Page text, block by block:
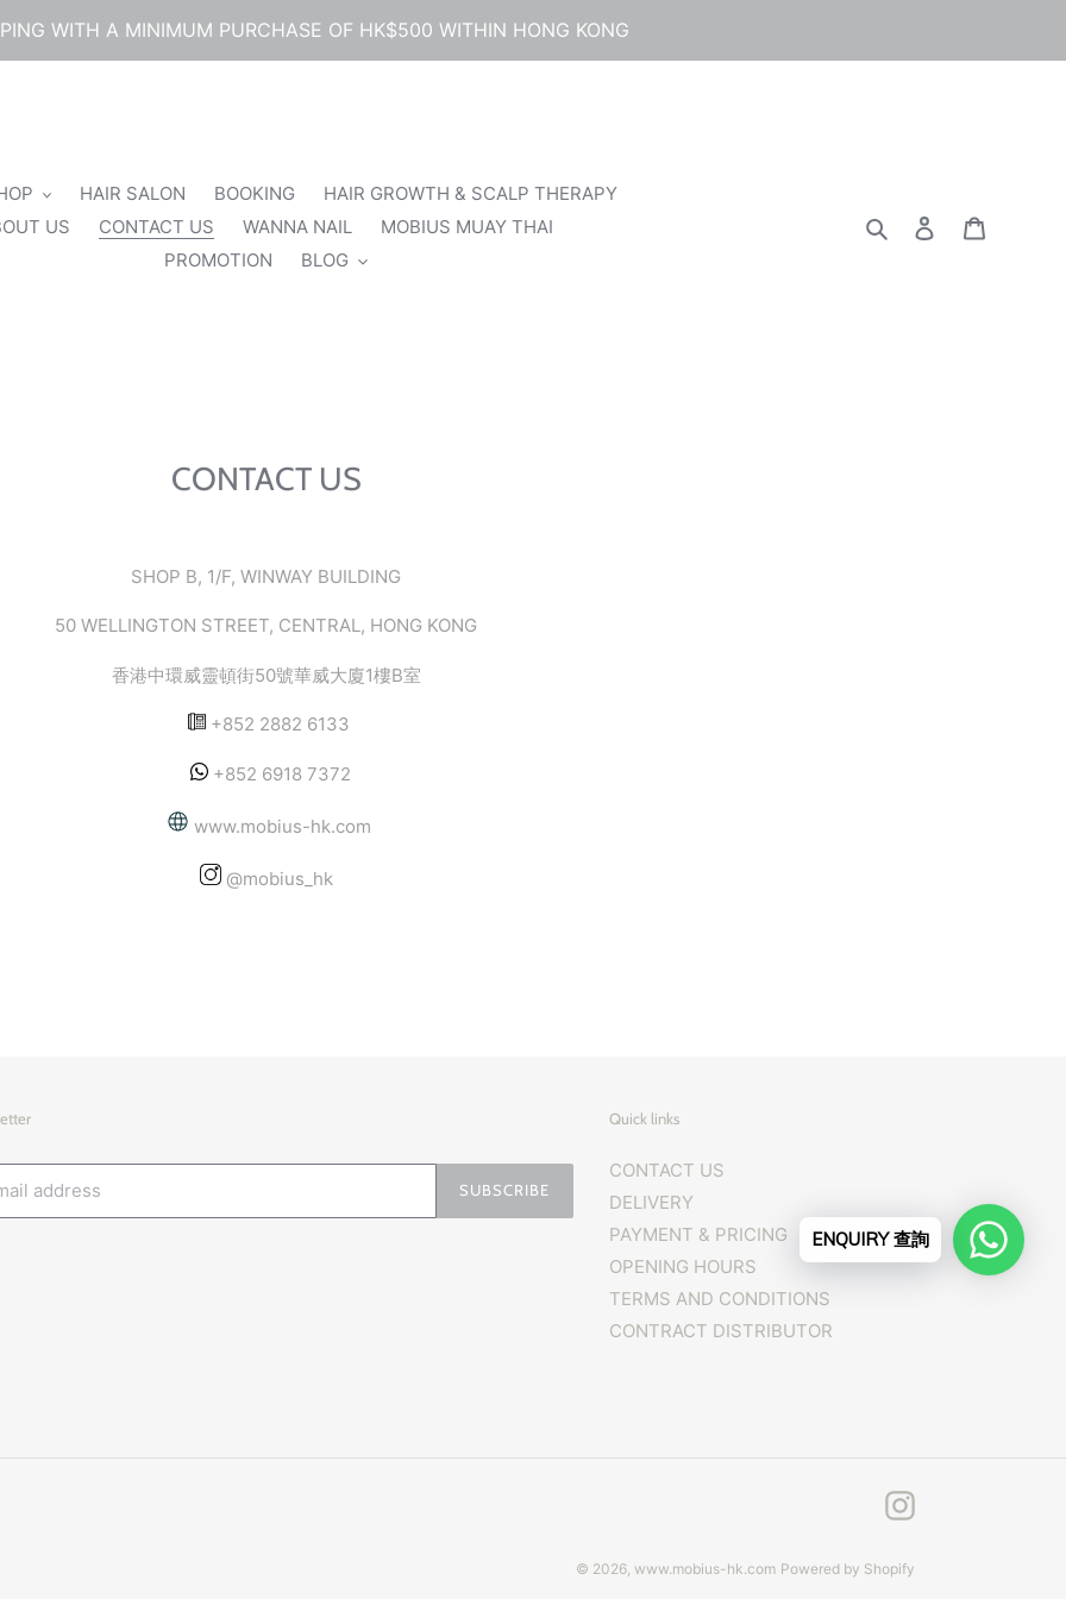
WITH A MINIMUM PURCHASE OF HK$500 WITHIN HONG KONG
HAIR SALON BOOKING
HAIR GROWTH & SCALP THERAPY
US
CONTACT US WANNA NAIL
MOBIUS MUAY THAI
PROMOTION
BLOG
Search Log in
CONTACT US
SHOP B, 1/F, WINWAY BUILDING
50 WELLINGTON STREET, CENTRAL, HONG KONG
香港中環威靈頓街50號華威大廈1樓B室
+852 2882 6133
+852 6918 7372
www.mobius-hk.com
@mobius_hk
SUBSCRIBE
Quick links
CONTACT US
DELIVERY
PAYMENT & PRICING
OPENING HOURS
TERMS AND CONDITIONS
CONTRACT DISTRIBUTOR
Instagram
© 2026, www.mobius-hk.com Powered by Shopify
ENQUIRY 查詢